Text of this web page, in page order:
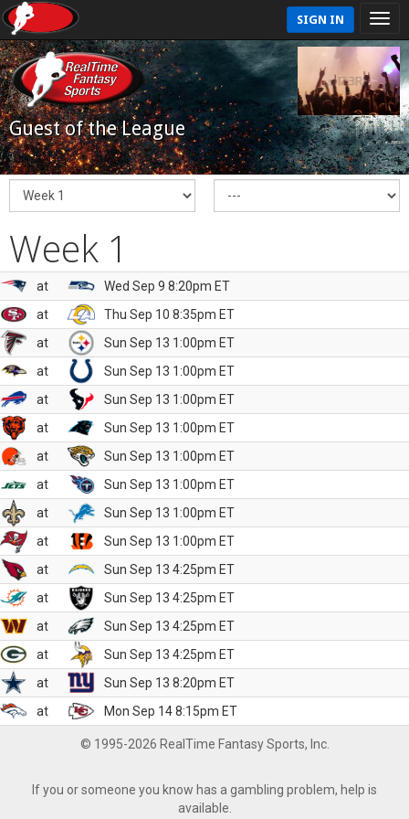
SIGN IN
Guest of the League
Week 1
at
Wed Sep 9 8:20pm ET
at
Thu Sep 10 8:35pm ET
at
Sun Sep 13 1:00pm ET
at
Sun Sep 13 1:00pm ET
at
Sun Sep 13 1:00pm ET
at
Sun Sep 13 1:00pm ET
at
Sun Sep 13 1:00pm ET
at
Sun Sep 13 1:00pm ET
at
Sun Sep 13 1:00pm ET
at
Sun Sep 13 1:00pm ET
at
Sun Sep 13 4:25pm ET
at
Sun Sep 13 4:25pm ET
at
Sun Sep 13 4:25pm ET
at
Sun Sep 13 4:25pm ET
at
Sun Sep 13 8:20pm ET
at
Mon Sep 14 8:15pm ET
© 1995-2026 RealTime Fantasy Sports, Inc.
If you or someone you know has a gambling problem, help is
available.